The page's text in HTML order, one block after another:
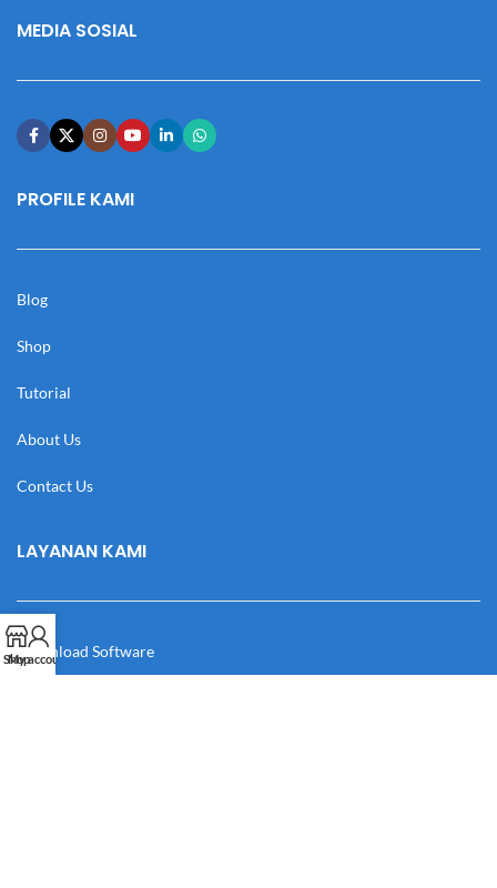
MEDIA SOSIAL
PROFILE KAMI
Blog
Shop
Tutorial
About Us
Contact Us
LAYANAN KAMI
Download Software
Shop
My account